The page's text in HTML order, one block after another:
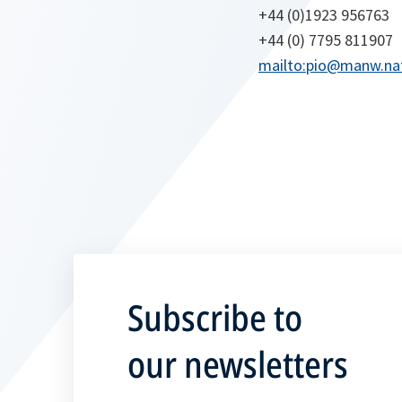
+44 (0)1923 956763
+44 (0) 7795 811907
Subscribe to
our newsletters